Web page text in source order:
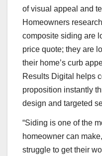
of visual appeal and
Homeowners
composite siding are
price quote; they are
their home’s curb
Results Digital helps
proposition instantly
design and targeted
“Siding is one of the
homeowner can
struggle to get their